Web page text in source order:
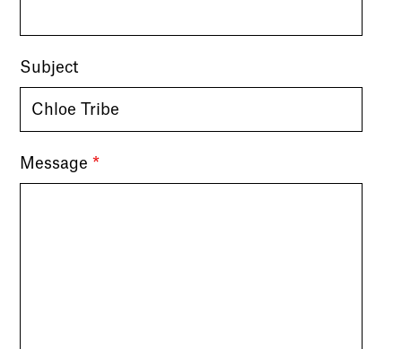
Subject
Message *